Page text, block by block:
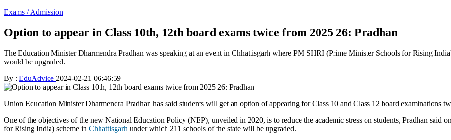
Exams / Admission
Option to appear in Class 10th, 12th board exams twice from 2025 26: Pradhan
The Education Minister Dharmendra Pradhan was speaking at an event in Chhattisgarh where PM SHRI (Prime Minister Schools for Rising
would be upgraded.
By : EduAdvice 2024-02-21 06:46:59
Union Education Minister Dharmendra Pradhan has said students will get an option of appearing for Class 10 and Class 12 board examinations
One of the objectives of the new National Education Policy (NEP), unveiled in 2020, is to reduce the academic stress on students, Pradhan
for Rising India) scheme in Chhattisgarh under which 211 schools of the state will be upgraded.